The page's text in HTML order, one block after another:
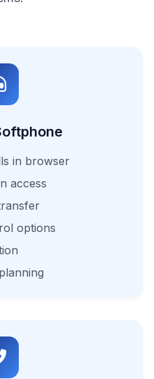
in browser
access
options